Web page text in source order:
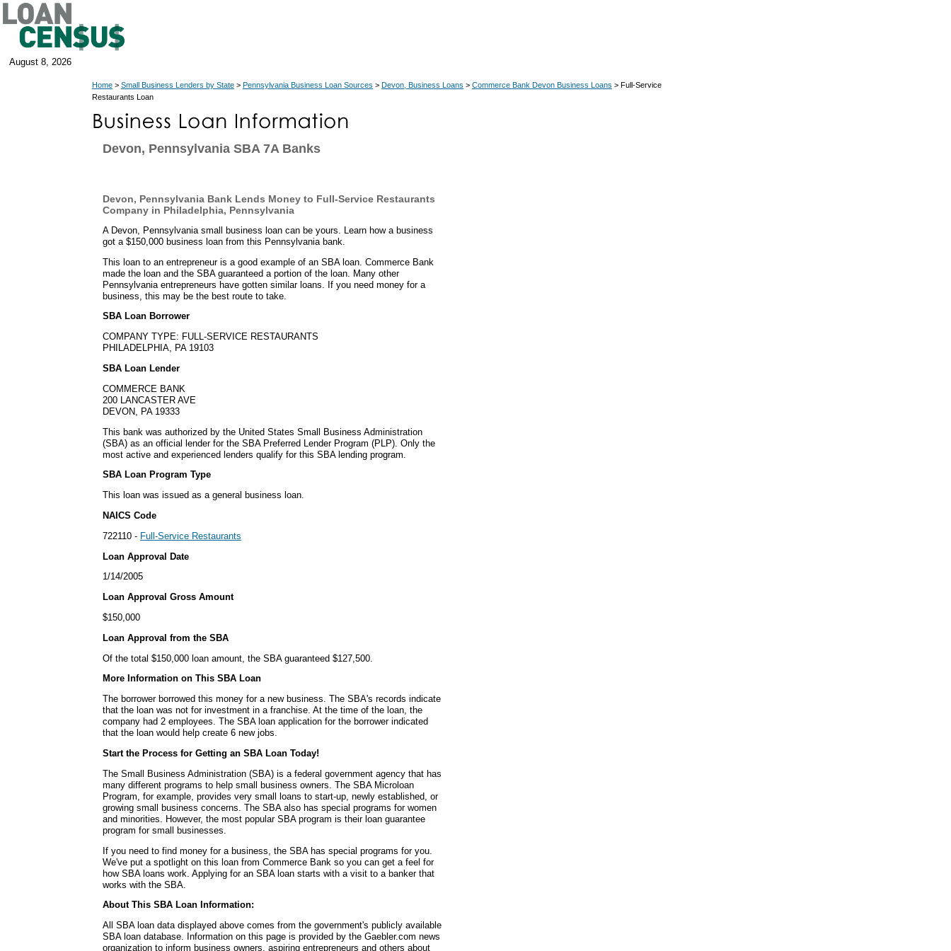
August 8, 2026
Home > Small Business Lenders by State > Pennsylvania Business Loan Sources > Devon, Business Loans > Commerce Bank Devon Business Loans > Full-Service
Restaurants Loan
Devon, Pennsylvania SBA 7A Banks
Devon, Pennsylvania Bank Lends Money to Full-Service Restaurants
Company in Philadelphia, Pennsylvania
A Devon, Pennsylvania small business loan can be yours. Learn how a business
got a $150,000 business loan from this Pennsylvania bank.
This loan to an entrepreneur is a good example of an SBA loan. Commerce Bank
made the loan and the SBA guaranteed a portion of the loan. Many other
Pennsylvania entrepreneurs have gotten similar loans. If you need money for a
business, this may be the best route to take.
SBA Loan Borrower
COMPANY TYPE: FULL-SERVICE RESTAURANTS
PHILADELPHIA, PA 19103
SBA Loan Lender
COMMERCE BANK
200 LANCASTER AVE
DEVON, PA 19333
This bank was authorized by the United States Small Business Administration
(SBA) as an official lender for the SBA Preferred Lender Program (PLP). Only the
most active and experienced lenders qualify for this SBA lending program.
SBA Loan Program Type
This loan was issued as a general business loan.
NAICS Code
722110 - Full-Service Restaurants
Loan Approval Date
1/14/2005
Loan Approval Gross Amount
$150,000
Loan Approval from the SBA
Of the total $150,000 loan amount, the SBA guaranteed $127,500.
More Information on This SBA Loan
The borrower borrowed this money for a new business. The SBA's records indicate
that the loan was not for investment in a franchise. At the time of the loan, the
company had 2 employees. The SBA loan application for the borrower indicated
that the loan would help create 6 new jobs.
Start the Process for Getting an SBA Loan Today!
The Small Business Administration (SBA) is a federal government agency that has
many different programs to help small business owners. The SBA Microloan
Program, for example, provides very small loans to start-up, newly established, or
growing small business concerns. The SBA also has special programs for women
and minorities. However, the most popular SBA program is their loan guarantee
program for small businesses.
If you need to find money for a business, the SBA has special programs for you.
We've put a spotlight on this loan from Commerce Bank so you can get a feel for
how SBA loans work. Applying for an SBA loan starts with a visit to a banker that
works with the SBA.
About This SBA Loan Information:
All SBA loan data displayed above comes from the government's publicly available
SBA loan database. Information on this page is provided by the Gaebler.com news
organization to inform business owners, aspiring entrepreneurs and others about